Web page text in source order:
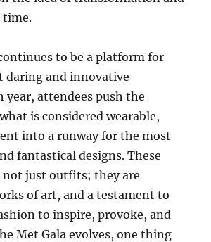
time.
to be a platform for
daring and innovative
year, attendees push the
is considered wearable,
into a runway for the most
fantastical designs. These
not just outfits; they are
of art, and a testament to
to inspire, provoke, and
Met Gala evolves, one thing